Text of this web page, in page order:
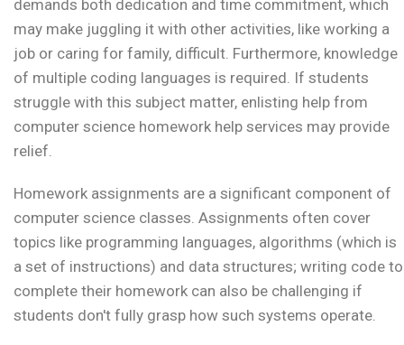
demands both dedication and time commitment, which
may make juggling it with other activities, like working a
job or caring for family, difficult. Furthermore, knowledge
of multiple coding languages is required. If students
struggle with this subject matter, enlisting help from
computer science homework help services may provide
relief.
Homework assignments are a significant component of
computer science classes. Assignments often cover
topics like programming languages, algorithms (which is
a set of instructions) and data structures; writing code to
complete their homework can also be challenging if
students don't fully grasp how such systems operate.